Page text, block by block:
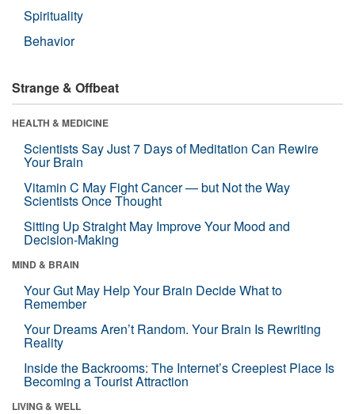
Spirituality
Behavior
Strange & Offbeat
HEALTH & MEDICINE
Scientists Say Just 7 Days of Meditation Can Rewire
Your Brain
Vitamin C May Fight Cancer — but Not the Way
Scientists Once Thought
Sitting Up Straight May Improve Your Mood and
Decision-Making
MIND & BRAIN
Your Gut May Help Your Brain Decide What to
Remember
Your Dreams Aren’t Random. Your Brain Is Rewriting
Reality
Inside the Backrooms: The Internet’s Creepiest Place Is
Becoming a Tourist Attraction
LIVING & WELL